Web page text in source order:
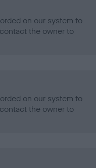
on our system to
the owner to
on our system to
the owner to